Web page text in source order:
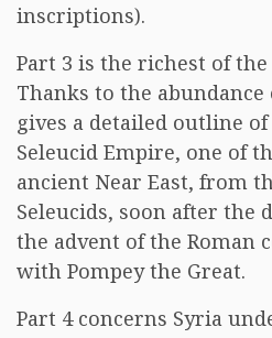
inscriptions).
Part 3 is the richest of
Thanks to the abundance
gives a detailed outline
Seleucid Empire, one of
ancient Near East, from
Seleucids, soon after the
the advent of the Roman
with Pompey the Great.
Part 4 concerns Syria